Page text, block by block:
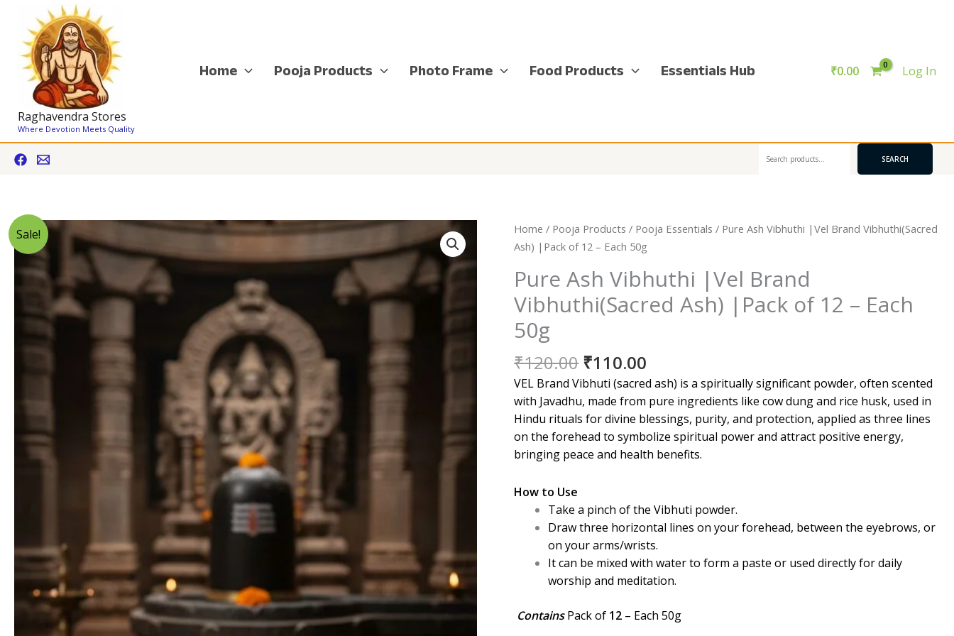
content
Raghavendra Stores
Where Devotion Meets Quality
Home Pooja Products Photo Frame Food Products Essentials Hub ₹0.00 Log In
SEARCH
Sale! Home / Pooja Products / Pooja Essentials / Pure Ash Vibhuthi |Vel Brand Vibhuthi(Sacred
Ash) |Pack of 12 – Each 50g
Pure Ash Vibhuthi |Vel Brand
Vibhuthi(Sacred Ash) |Pack of 12 – Each
50g
₹120.00 Original
price
was:
₹120.00.
₹110.00
price
is:
₹110.00.
VEL Brand Vibhuti (sacred ash) isa spiritually significant powder, often scented
with Javadhu, made from pure ingredients like cow dung and rice husk, used in
Hindu rituals for divine blessings, purity, and protection, applied as three lines
on the forehead to symbolize spiritual power and attract positive energy,
bringing peace and health benefits.
How to Use
Take a pinch of the Vibhuti powder.
Draw three horizontal lines on your forehead, between the eyebrows, or
on your arms/wrists.
It can be mixed with water to form a paste or used directly for daily
worship and meditation.
Contains Pack of 12 – Each 50g